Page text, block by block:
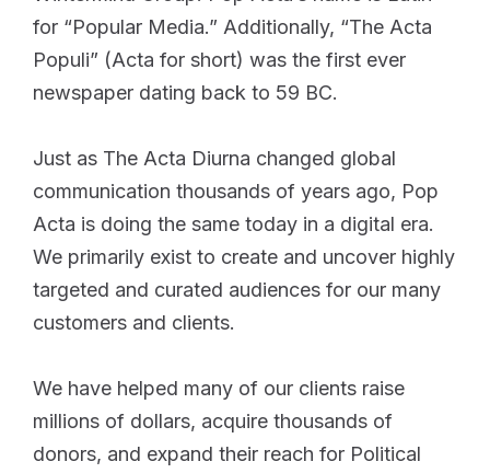
for “Popular Media.” Additionally, “The Acta
Populi” (Acta for short) was the first ever
newspaper dating back to 59 BC.
Just as The Acta Diurna changed global
communication thousands of years ago, Pop
Acta is doing the same today in a digital era.
We primarily exist to create and uncover highly
targeted and curated audiences for our many
customers and clients.
We have helped many of our clients raise
millions of dollars, acquire thousands of
donors, and expand their reach for Political